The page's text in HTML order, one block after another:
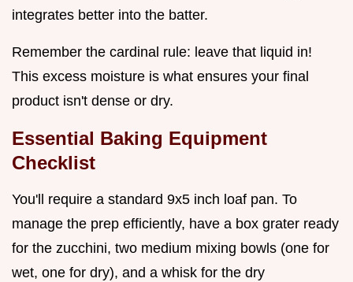
integrates better into the batter.
Remember the cardinal rule: leave that liquid in!
This excess moisture is what ensures your final
product isn't dense or dry.
Essential Baking Equipment
Checklist
You'll require a standard 9x5 inch loaf pan. To
manage the prep efficiently, have a box grater ready
for the zucchini, two medium mixing bowls (one for
wet, one for dry), and a whisk for the dry